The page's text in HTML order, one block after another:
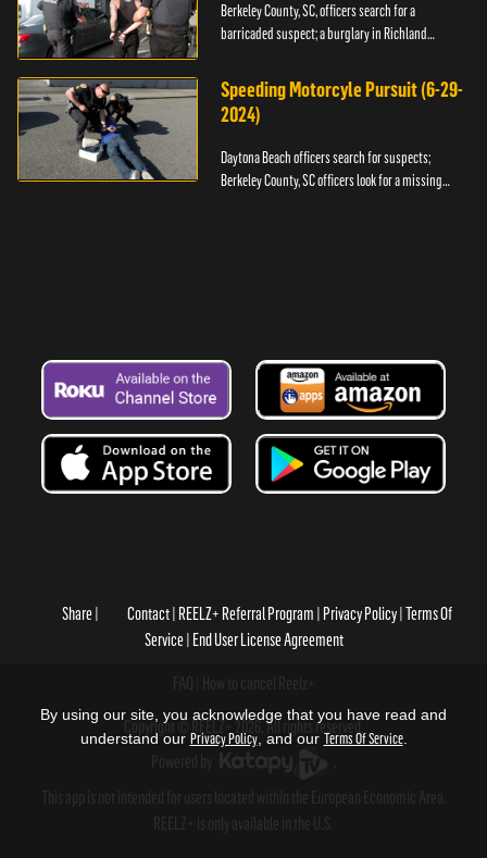
Berkeley County, SC, officers search for a
barricaded suspect; a burglary in Richland
Speeding Motorcyle Pursuit (6-29-
2024)
Daytona Beach officers search for suspects;
Berkeley County, SC officers look for a missing
Share Contact REELZ+ Referral Program Privacy Policy Terms Of
Service End User License Agreement
Copyright © REELZ+ 2026, All rights reserved.
By using our site, you acknowledge that you have read and
understand our Privacy Policy, and our Terms Of Service.